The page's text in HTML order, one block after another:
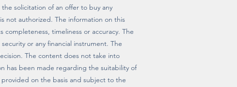
solicitation of an offer to buy any
not authorized. The information on this
timeliness or accuracy. The
or any financial instrument. The
The content does not take into
has been made regarding the suitability of
on the basis and subject to the